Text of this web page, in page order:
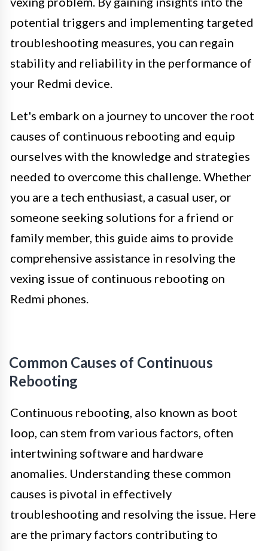
potential triggers and implementing targeted
troubleshooting measures, you can regain
stability and reliability in the performance of
your Redmi device.
Let's embark on a journey to uncover the root
causes of continuous rebooting and equip
ourselves with the knowledge and strategies
needed to overcome this challenge. Whether
you are a tech enthusiast, a casual user, or
someone seeking solutions for a friend or
family member, this guide aims to provide
comprehensive assistance in resolving the
vexing issue of continuous rebooting on
Redmi phones.
Common Causes of Continuous
Rebooting
Continuous rebooting, also known as boot
loop, can stem from various factors, often
intertwining software and hardware
anomalies. Understanding these common
causes is pivotal in effectively
troubleshooting and resolving the issue. Here
are the primary factors contributing to